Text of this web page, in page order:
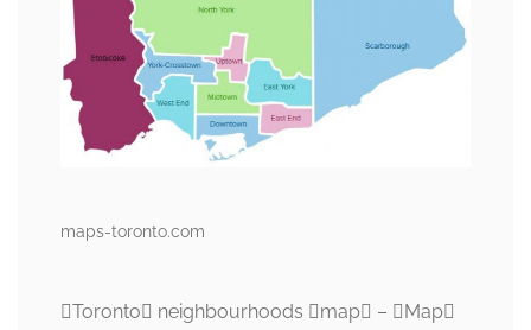
maps-toronto.com
Toronto neighbourhoods map – Map